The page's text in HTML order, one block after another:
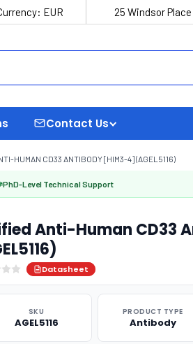
EUR 25 Windsor
Contact Us
HUMAN CD33 ANTIBODY [HIM3-4] (AGEL5116)
PhD-Level Technical Support
Anti-Human CD33
Datasheet
SKU
AGEL5116
PRODUCT TYPE
Antibody